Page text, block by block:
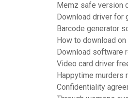
Memz safe version
Download driver for
Barcode generator
How to download
Download software
Video card driver
Happytime murders
Confidentiality